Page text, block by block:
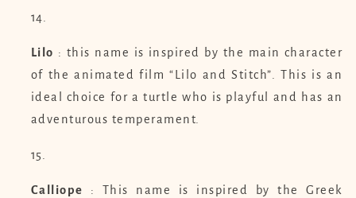
Lilo : this name is inspired by the main character
of the animated film “Lilo and Stitch”. This is an
ideal choice for a turtle who is playful and has an
adventurous temperament.
Calliope : This name is inspired by the Greek